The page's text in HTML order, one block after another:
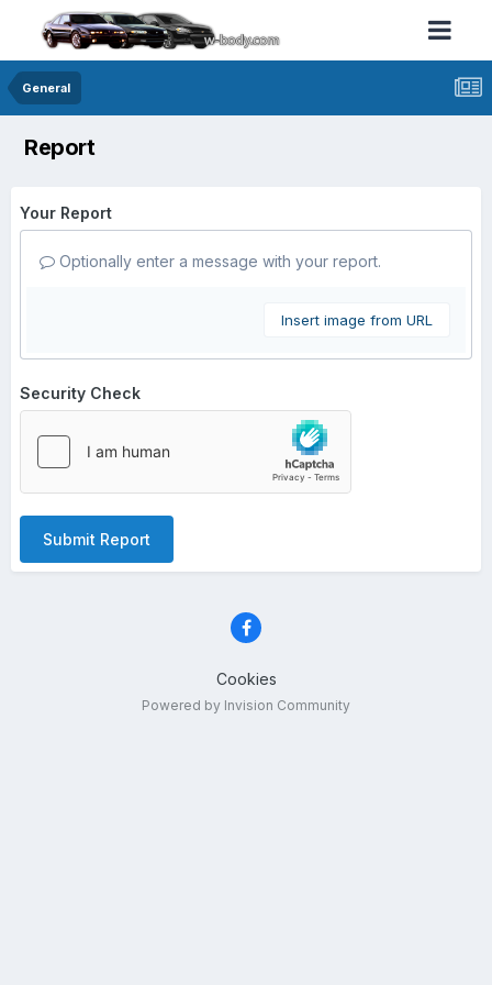
General
Report
Your Report
Optionally enter a message with your report.
Insert image from URL
Security Check
Submit Report
Cookies
Powered by Invision Community